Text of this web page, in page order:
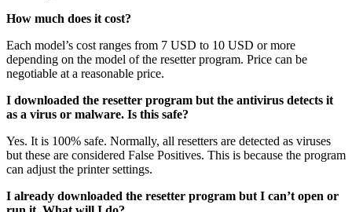
How much does it cost?
Each model’s cost ranges from 7 USD to 10 USD or more
depending on the model of the resetter program. Price can be
negotiable at a reasonable price.
I downloaded the resetter program but the antivirus detects it
as a virus or malware. Is this safe?
Yes. It is 100% safe. Normally, all resetters are detected as viruses
but these are considered False Positives. This is because the program
can adjust the printer settings.
I already downloaded the resetter program but I can’t open or